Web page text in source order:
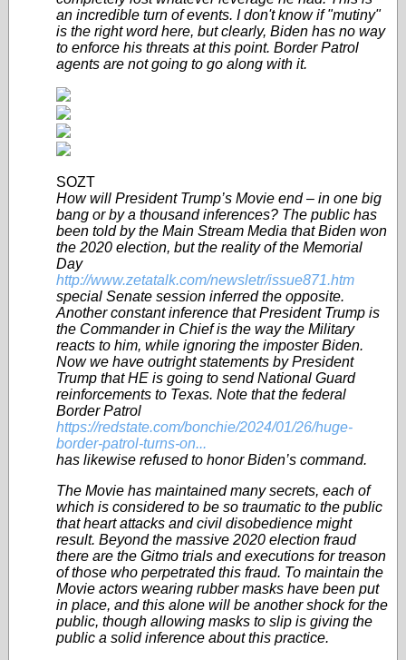
an incredible turn of events. I don't know if "mutiny"
is the right word here, but clearly, Biden has no way
to enforce his threats at this point. Border Patrol
agents are not going to go along with it.
SOZT
How will President Trump’s Movie end – in one big
bang or by a thousand inferences? The public has
been told by the Main Stream Media that Biden won
the 2020 election, but the reality of the Memorial
Day
http://www.zetatalk.com/newsletr/issue871.htm
special Senate session inferred the opposite.
Another constant inference that President Trump is
the Commander in Chief is the way the Military
reacts to him, while ignoring the imposter Biden.
Now we have outright statements by President
Trump that HE is going to send National Guard
reinforcements to Texas. Note that the federal
Border Patrol
https://redstate.com/bonchie/2024/01/26/huge-
border-patrol-turns-on...
has likewise refused to honor Biden’s command.
The Movie has maintained many secrets, each of
which is considered to be so traumatic to the public
that heart attacks and civil disobedience might
result. Beyond the massive 2020 election fraud
there are the Gitmo trials and executions for treason
of those who perpetrated this fraud. To maintain the
Movie actors wearing rubber masks have been put
in place, and this alone will be another shock for the
public, though allowing masks to slip is giving the
public a solid inference about this practice.